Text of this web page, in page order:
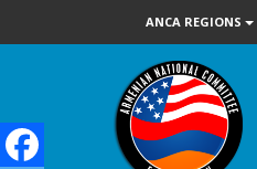
ANCA REGIONS